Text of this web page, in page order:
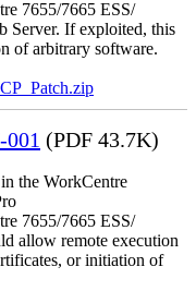
7655/7665 ESS/
Server. If exploited, this
of arbitrary software.
(PDF 43.7K)
the WorkCentre
7655/7665 ESS/
allow remote execution
or initiation of